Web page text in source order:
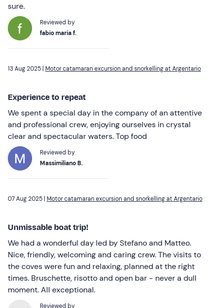
sure.
Reviewed by
fabio maria f.
13 Aug 2025 | Motor catamaran excursion and snorkelling at Argentario
Experience to repeat
We spent a special day in the company of an attentive
and professional crew, enjoying ourselves in crystal
clear and spectacular waters. Top food
Reviewed by
Massimiliano B.
07 Aug 2025 | Motor catamaran excursion and snorkelling at Argentario
Unmissable boat trip!
We had a wonderful day led by Stefano and Matteo.
Nice, friendly, welcoming and caring crew. The visits to
the coves were fun and relaxing, planned at the right
times. Bruschette, risotto and open bar - never a dull
moment. All exceptional.
Reviewed by